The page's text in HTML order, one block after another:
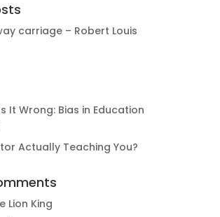
carriage – Robert Louis
It Wrong: Bias in Education
Actually Teaching You?
Lion King